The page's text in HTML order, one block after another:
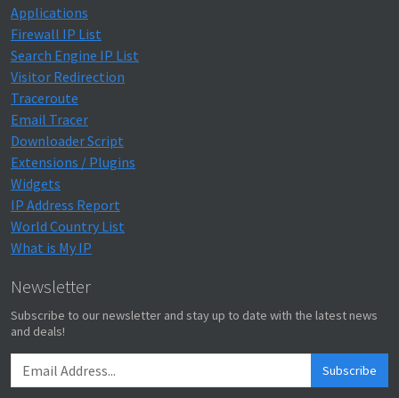
Applications
Firewall IP List
Search Engine IP List
Visitor Redirection
Traceroute
Email Tracer
Downloader Script
Extensions / Plugins
Widgets
IP Address Report
World Country List
What is My IP
Newsletter
Subscribe to our newsletter and stay up to date with the latest news
and deals!
Subscribe